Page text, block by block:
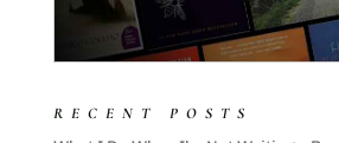
RECENT POSTS